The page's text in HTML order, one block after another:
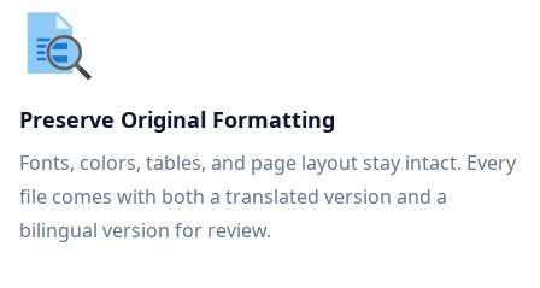
Preserve Original Formatting
Fonts, colors, tables, and page layout stay intact. Every
file comes with both a translated version and a
bilingual version for review.